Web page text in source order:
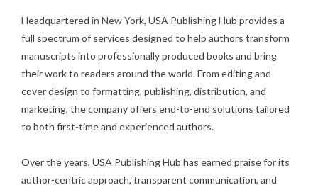
Headquartered in New York, USA Publishing Hub provides a
full spectrum of services designed to help authors transform
manuscripts into professionally produced books and bring
their work to readers around the world. From editing and
cover design to formatting, publishing, distribution, and
marketing, the company offers end-to-end solutions tailored
to both first-time and experienced authors.
Over the years, USA Publishing Hub has earned praise for its
author-centric approach, transparent communication, and